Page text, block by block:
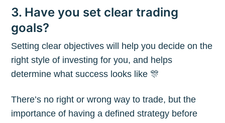
3. Have you set clear trading
goals?
Setting clear objectives will help you decide on the
right style of investing for you, and helps
determine what success looks like 🎊
There’s no right or wrong way to trade, but the
importance of having a defined strategy before